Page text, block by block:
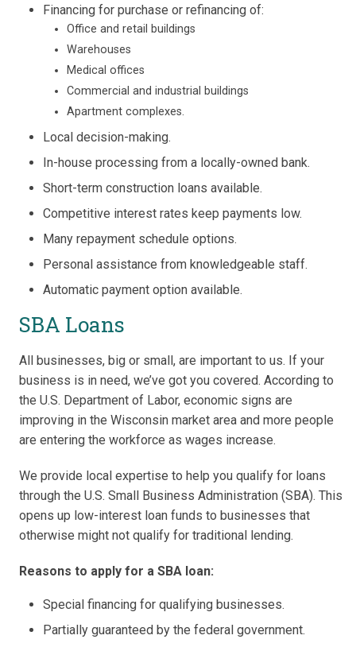
Financing for purchase or refinancing of:
Office and retail buildings
Warehouses
Medical offices
Commercial and industrial buildings
Apartment complexes.
Local decision-making.
In-house processing from a locally-owned bank.
Short-term construction loans available.
Competitive interest rates keep payments low.
Many repayment schedule options.
Personal assistance from knowledgeable staff.
Automatic payment option available.
SBA Loans
All businesses, big or small, are important to us. If your
business is in need, we’ve got you covered. According to
the U.S. Department of Labor, economic signs are
improving in the Wisconsin market area and more people
are entering the workforce as wages increase.
We provide local expertise to help you qualify for loans
through the U.S. Small Business Administration (SBA). This
opens up low-interest loan funds to businesses that
otherwise might not qualify for traditional lending.
Reasons to apply for a SBA loan:
Special financing for qualifying businesses.
Partially guaranteed by the federal government.